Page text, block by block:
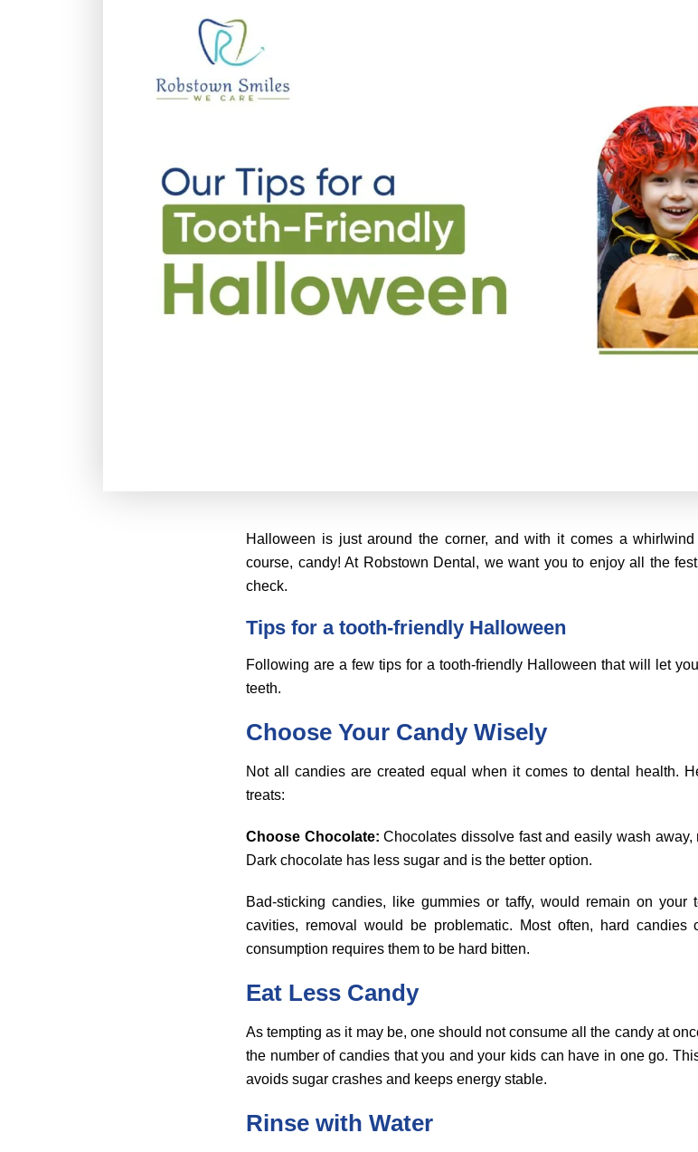
Halloween is just around the corner, and with it comes a
course, candy! At Robstown Dental, we want you to enjoy all the
check.
Tips for a tooth-friendly Halloween
Following are a few tips for a tooth-friendly Halloween that will let
teeth.
Choose Your Candy Wisely
Not all candies are created equal when it comes to dental health.
treats:
Choose Chocolate: Chocolates dissolve fast and easily wash away,
Dark chocolate has less sugar and is the better option.
Bad-sticking candies, like gummies or taffy, would remain on
cavities, removal would be problematic. Most often, hard
consumption requires them to be hard bitten.
Eat Less Candy
As tempting as it may be, one should not consume all the candy at
the number of candies that you and your kids can have in one go.
avoids sugar crashes and keeps energy stable.
Rinse with Water